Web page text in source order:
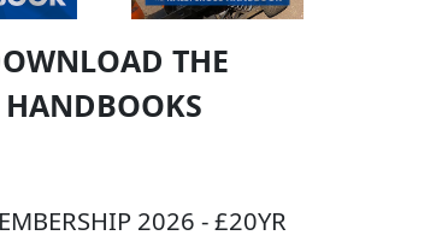
THE
HANDBOOKS
2026 - £20YR